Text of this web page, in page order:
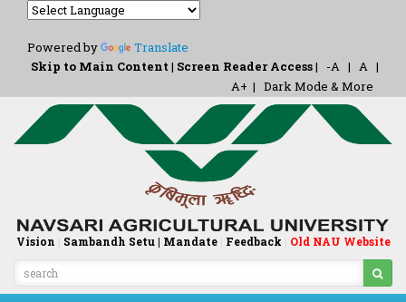
Powered by
Translate
Skip to Main Content | Screen Reader Access| -A | A |
A+ | Dark Mode & More
Vision | Sambandh Setu | Mandate| Feedback | Old NAU Website